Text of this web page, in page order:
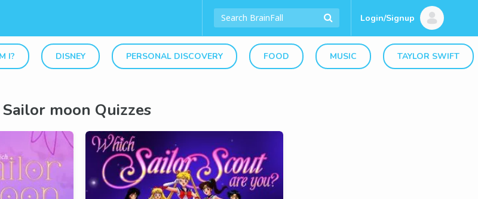
Login/Signup
I? DISNEY PERSONAL DISCOVERY FOOD MUSIC TAYLOR SWIFT
Sailor moon Quizzes